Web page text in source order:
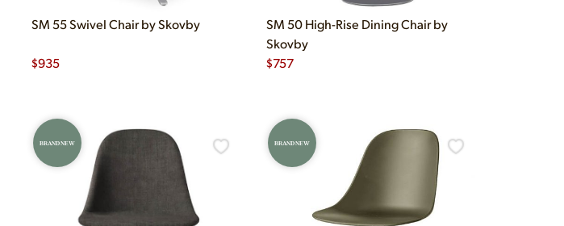
SM 55 Swivel Chair by Skovby
$935
SM 50 High-Rise Dining Chair by
Skovby
$757
BRAND NEW BRAND NEW